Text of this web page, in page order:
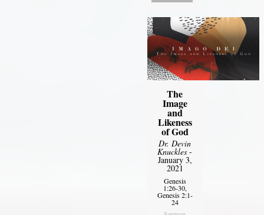
The
Image
and
Likeness
of God
Dr. Devin
Knuckles -
January 3,
2021
Genesis
1:26-30,
Genesis 2:1-
24